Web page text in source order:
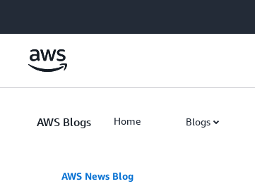
AWS Blogs Home Blogs
AWS News Blog